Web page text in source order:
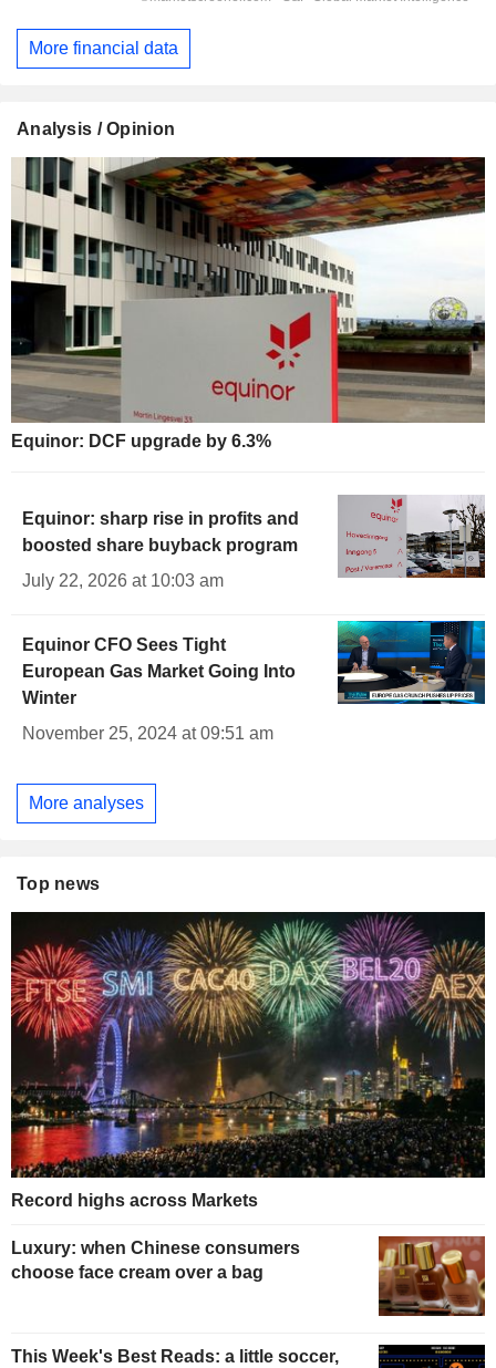
More financial data
Analysis / Opinion
Equinor: DCF upgrade by 6.3%
Equinor: sharp rise in profits and
boosted share buyback program
July 22, 2026 at 10:03 am
Equinor CFO Sees Tight
European Gas Market Going Into
Winter
November 25, 2024 at 09:51 am
More analyses
Top news
Record highs across Markets
Luxury: when Chinese consumers
choose face cream over a bag
This Week's Best Reads: a little soccer,